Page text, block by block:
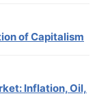
of Capitalism
Inflation, Oil,